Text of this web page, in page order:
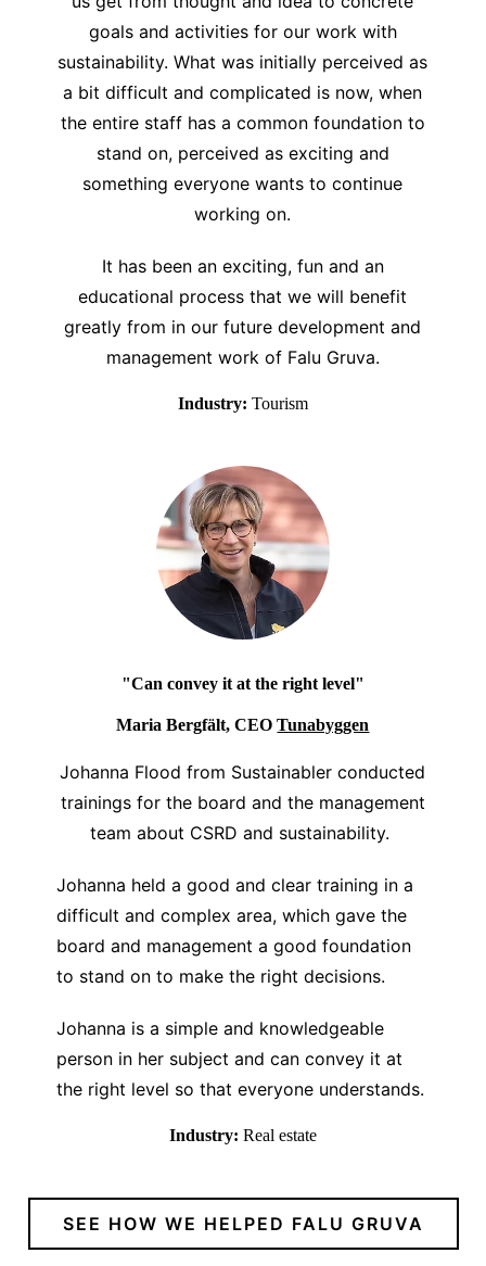
goals and activities for our work with
sustainability. What was initially perceived as
a bit difficult and complicated is now, when
the entire staff has a common foundation to
stand on, perceived as exciting and
something everyone wants to continue
working on.
It has been an exciting, fun and an
educational process that we will benefit
greatly from in our future development and
management work of Falu Gruva.
Industry: Tourism
"Can convey it at the right level"
Maria Bergfält, CEOTunabyggen
Johanna Flood from Sustainabler conducted
trainings for the board and the management
team about CSRD and sustainability.
Johanna held a good and clear training in a
difficult and complex area, which gave the
board and management a good foundation
to stand on to make the right decisions.
Johanna is a simple and knowledgeable
person in her subject and can convey it at
the right level so that everyone understands.
Industry: Real estate
SEE HOW WE HELPED FALU GRUVA